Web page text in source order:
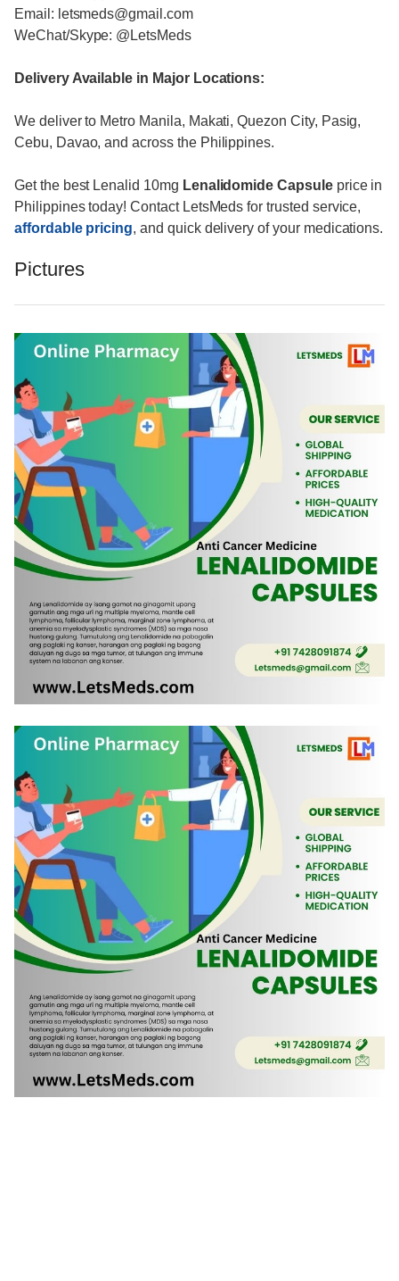
Email: letsmeds@gmail.com
WeChat/Skype: @LetsMeds
Delivery Available in Major Locations:
We deliver to Metro Manila, Makati, Quezon City, Pasig,
Cebu, Davao, and across the Philippines.
Get the best Lenalid 10mg Lenalidomide Capsuleprice in
Philippines today! Contact LetsMeds for trusted service,
affordable pricing, and quick delivery of your medications.
Pictures